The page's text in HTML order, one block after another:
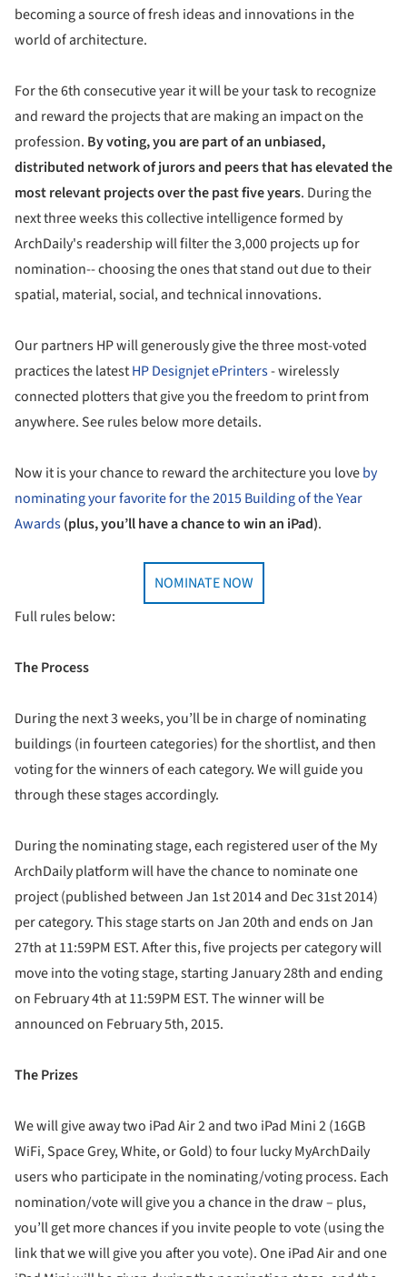
becoming a source of fresh ideas and innovations in the
world of architecture.
For the 6th consecutive year it will be your task to recognize
and reward the projects that are making an impact on the
profession. By voting, you are part of an unbiased,
distributed network of jurors and peers that has elevated the
most relevant projects over the past five years. During the
next three weeks this collective intelligence formed by
ArchDaily's readership will filter the 3,000 projects up for
nomination-- choosing the ones that stand out due to their
spatial, material, social, and technical innovations.
Our partners HP will generously give the three most-voted
practices the latestHP Designjet ePrinters- wirelessly
connected plotters that give you the freedom to print from
anywhere. See rules below more details.
Now it is your chance to reward the architecture you loveby
nominating your favorite for the 2015 Building of the Year
Awards(plus, you’ll have a chance to win an iPad).
NOMINATE NOW
Full rules below:
The Process
During the next 3 weeks, you’ll be in charge of nominating
buildings (in fourteen categories) for the shortlist, and then
voting for the winners of each category. We will guide you
through these stages accordingly.
During the nominating stage, each registered user of the My
ArchDaily platform will have the chance to nominate one
project (published between Jan 1st 2014 and Dec 31st 2014)
per category. This stage starts on Jan 20th and ends on Jan
27th at 11:59PM EST. After this, five projects per category will
move into the voting stage, starting January 28th and ending
on February 4th at 11:59PM EST. The winner will be
announced on February 5th, 2015.
The Prizes
We will give away two iPad Air 2 and two iPad Mini 2 (16GB
WiFi, Space Grey, White, or Gold) to four lucky MyArchDaily
users who participate in the nominating/voting process. Each
nomination/vote will give you a chance in the draw – plus,
you’ll get more chances if you invite people to vote (using the
link that we will give you after you vote). One iPad Air and one